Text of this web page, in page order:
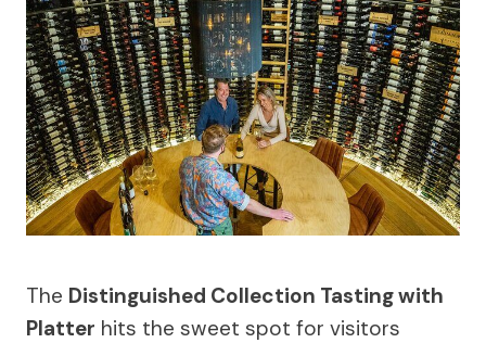
The Distinguished Collection Tasting with
Platter hits the sweet spot for visitors